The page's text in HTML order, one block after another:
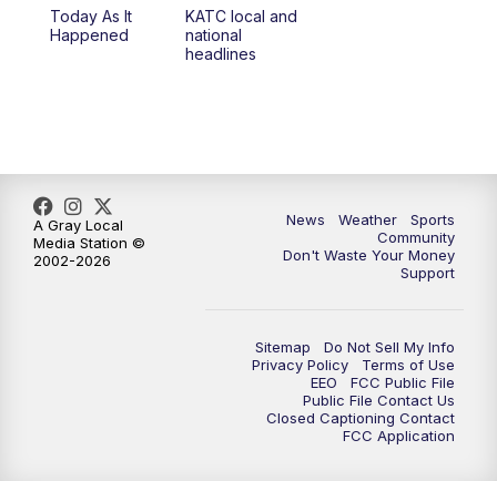
5:55PM
10:38
Today As It
Happened
KATC local and
national
headlines
News Weather
Sports
Community
Don't Waste Your Money
Support
Sitemap
Do Not Sell My Info
Privacy Policy
Terms of Use
EEO
FCC Public File
Public File Contact Us
Closed Captioning Contact
FCC Application
A Gray Local
Media Station ©
2002-2026